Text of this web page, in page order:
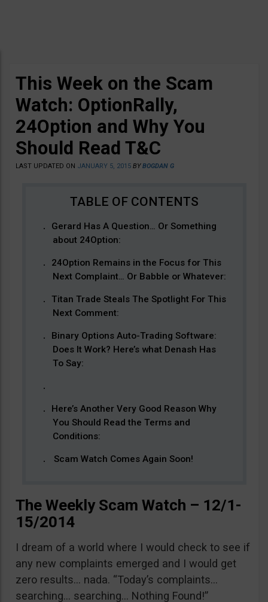
This Week on the Scam
Watch: OptionRally,
24Option and Why You
Should Read T&C
LAST UPDATED ON JANUARY 5, 2015 BYBOGDAN G
Gerard Has A Question… Or Something
about 24Option:
24Option Remains in the Focus for This
Next Complaint… Or Babble or Whatever:
Titan Trade Steals The Spotlight For This
Next Comment:
Binary Options Auto-Trading Software:
Does It Work? Here’s what Denash Has
To Say:
Here’s Another Very Good Reason Why
You Should Read the Terms and
Conditions:
Scam Watch Comes Again Soon!
The Weekly Scam Watch – 12/1-
15/2014
I dream of a world where I would check to see if
any new complaints emerged and I would get
zero results… nada. “Today’s complaints…
searching… searching… Nothing Found!”